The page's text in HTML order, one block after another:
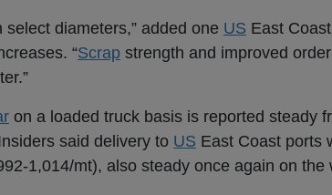
diameters,” added one US East Coast
“Scrap strength and improved
on a loaded truck basis is reported steady
said delivery to US East Coast ports
1,014/mt), also steady once again on the